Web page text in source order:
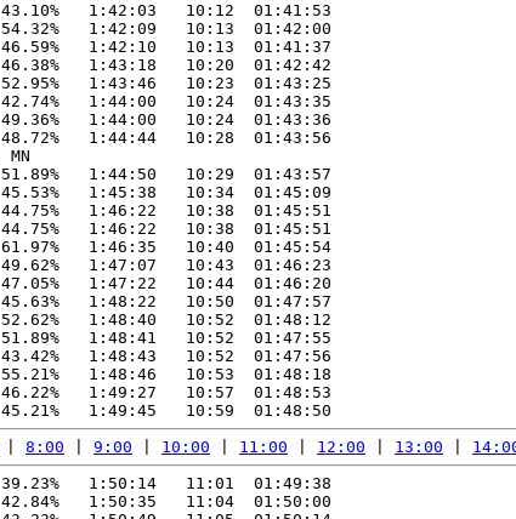
1:42:03   10:12  01:41:53
1:42:09   10:13  01:42:00
1:42:10   10:13  01:41:37
1:43:18   10:20  01:42:42
1:43:46   10:23  01:43:25
1:44:00   10:24  01:43:35
1:44:00   10:24  01:43:36
1:44:44   10:28  01:43:56
MN
1:44:50   10:29  01:43:57
1:45:38   10:34  01:45:09
1:46:22   10:38  01:45:51
1:46:22   10:38  01:45:51
1:46:35   10:40  01:45:54
1:47:07   10:43  01:46:23
1:47:22   10:44  01:46:20
1:48:22   10:50  01:47:57
1:48:40   10:52  01:48:12
1:48:41   10:52  01:47:55
1:48:43   10:52  01:47:56
1:48:46   10:53  01:48:18
1:49:27   10:57  01:48:53
8:00 9:00 10:00 11:00 12:00 13:00
1:50:14   11:01  01:49:38
1:50:35   11:04  01:50:00